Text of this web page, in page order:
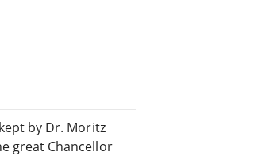
by Dr. Moritz
great Chancellor